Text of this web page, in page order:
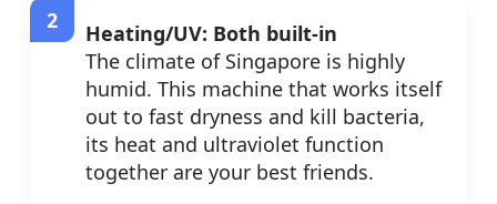
Heating/UV: Both built-in
The climate of Singapore is highly
humid. This machine that works itself
out to fast dryness and kill bacteria,
its heat and ultraviolet function
together are your best friends.